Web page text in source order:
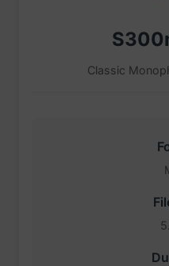
Classic